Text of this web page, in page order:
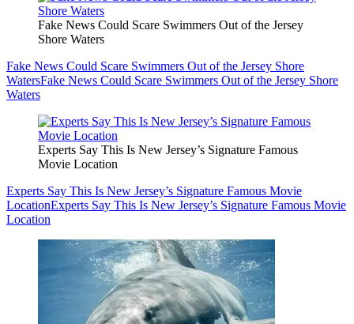
Fake News Could Scare Swimmers Out of the Jersey
Shore Waters
Fake News Could Scare Swimmers Out of the Jersey Shore
WatersFake News Could Scare Swimmers Out of the Jersey Shore
Waters
Experts Say This Is New Jersey’s Signature Famous
Movie Location
Experts Say This Is New Jersey’s Signature Famous Movie
LocationExperts Say This Is New Jersey’s Signature Famous Movie
Location